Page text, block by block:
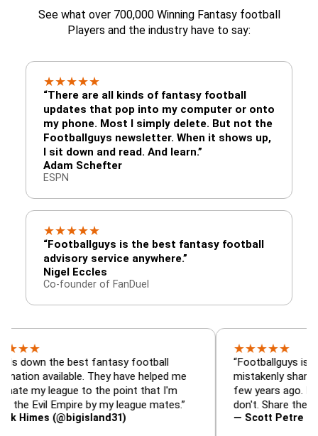
See what over 700,000 Winning Fantasy football
Players and the industry have to say:
★★★★★
“There are all kinds of fantasy football
updates that pop into my computer or onto
my phone. Most I simply delete. But not the
Footballguys newsletter. When it shows up,
I sit down and read. And learn.”
Adam Schefter
ESPN
★★★★★
“Footballguys is the best fantasy football
advisory service anywhere.”
Nigel Eccles
Co-founder of FanDuel
the best fantasy football
They have helped me
league to the point that I'm
Empire by my league mates.”
(@bigisland31)
★★
“Footballguys is the
mistakenly shared with
few years ago. I used to
don't. Share the gift at
— Scott Petre